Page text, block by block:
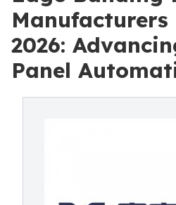
Manufacturers
2026:
Panel